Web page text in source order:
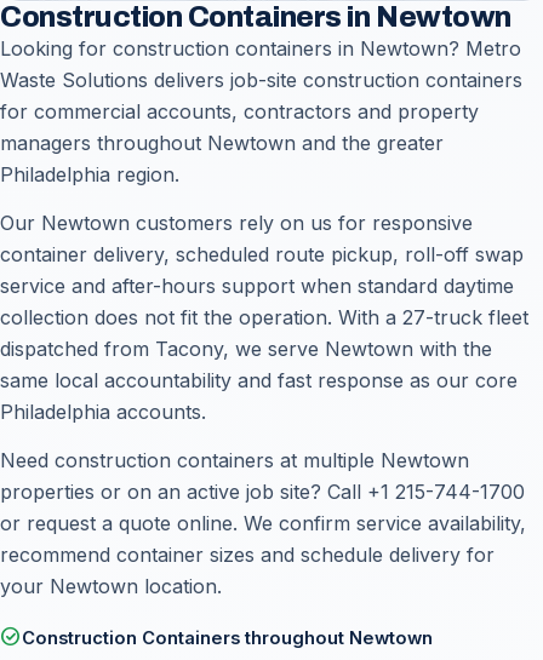
Construction Containers in Newtown
Looking for construction containers in Newtown? Metro
Waste Solutions delivers job-site construction containers
for commercial accounts, contractors and property
managers throughout Newtown and the greater
Philadelphia region.
Our Newtown customers rely on us for responsive
container delivery, scheduled route pickup, roll-off swap
service and after-hours support when standard daytime
collection does not fit the operation. With a 27-truck fleet
dispatched from Tacony, we serve Newtown with the
same local accountability and fast response as our core
Philadelphia accounts.
Need construction containers at multiple Newtown
properties or on an active job site? Call +1 215-744-1700
or request a quote online. We confirm service availability,
recommend container sizes and schedule delivery for
your Newtown location.
check_circleConstruction Containers throughout Newtown